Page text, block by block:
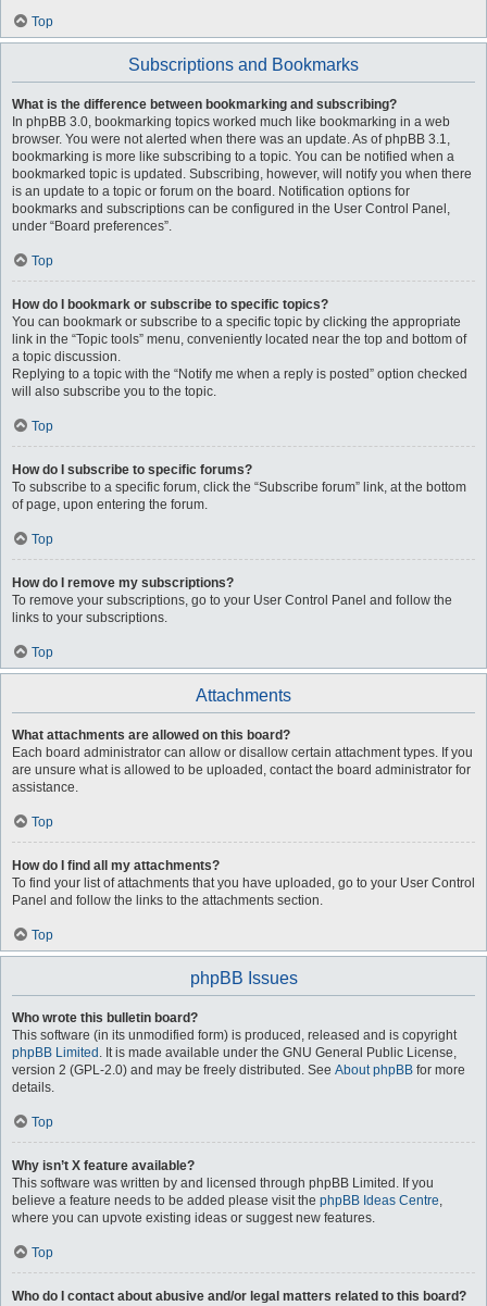
Top
Subscriptions and Bookmarks
What is the difference between bookmarking and subscribing?
In phpBB 3.0, bookmarking topics worked much like bookmarking in a web
browser. You were not alerted when there was an update. As of phpBB 3.1,
bookmarking is more like subscribing to a topic. You can be notified when a
bookmarked topic is updated. Subscribing, however, will notify you when there
is an update to a topic or forum on the board. Notification options for
bookmarks and subscriptions can be configured in the User Control Panel,
under “Board preferences”.
Top
How do I bookmark or subscribe to specific topics?
You can bookmark or subscribe to a specific topic by clicking the appropriate
link in the “Topic tools” menu, conveniently located near the top and bottom of
a topic discussion.
Replying to a topic with the “Notify me when a reply is posted” option checked
will also subscribe you to the topic.
Top
How do I subscribe to specific forums?
To subscribe to a specific forum, click the “Subscribe forum” link, at the bottom
of page, upon entering the forum.
Top
How do I remove my subscriptions?
To remove your subscriptions, go to your User Control Panel and follow the
links to your subscriptions.
Top
Attachments
What attachments are allowed on this board?
Each board administrator can allow or disallow certain attachment types. If you
are unsure what is allowed to be uploaded, contact the board administrator for
assistance.
Top
How do I find all my attachments?
To find your list of attachments that you have uploaded, go to your User Control
Panel and follow the links to the attachments section.
Top
phpBB Issues
Who wrote this bulletin board?
This software (in its unmodified form) is produced, released and is copyright
phpBB Limited . It is made available under the GNU General Public License,
version 2 (GPL-2.0) and may be freely distributed. See About phpBB for more
details.
Top
Why isn’t X feature available?
This software was written by and licensed through phpBB Limited. If you
believe a feature needs to be added please visit the phpBB Ideas Centre,
where you can upvote existing ideas or suggest new features.
Top
Who do I contact about abusive and/or legal matters related to this board?